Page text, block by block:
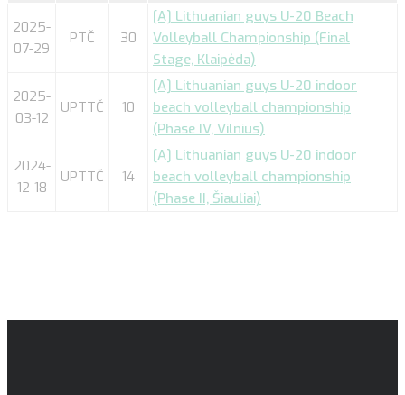
2025-
07-29
PTČ 30
[A] Lithuanian guys U-20 Beach
Volleyball Championship (Final
Stage, Klaipėda)
2025-
03-12
UPTTČ 10
[A] Lithuanian guys U-20 indoor
beach volleyball championship
(Phase IV, Vilnius)
2024-
12-18
UPTTČ 14
[A] Lithuanian guys U-20 indoor
beach volleyball championship
(Phase II, Šiauliai)